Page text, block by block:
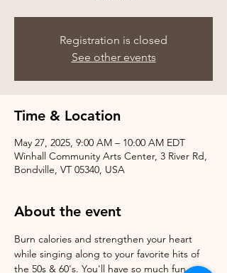
Registration is closed
See other events
Time & Location
May 27, 2025, 9:00 AM – 10:00 AM EDT
Winhall Community Arts Center, 3 River Rd,
Bondville, VT 05340, USA
About the event
Burn calories and strengthen your heart
while singing along to your favorite hits of
the 50s & 60's. You'll have so much fun,